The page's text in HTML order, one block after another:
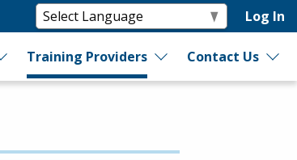
Log In
Training Providers Contact Us